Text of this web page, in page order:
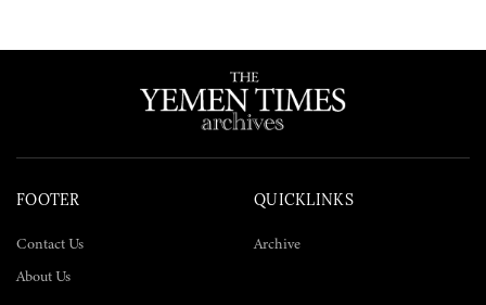
FOOTER
Contact Us
About Us
QUICKLINKS
Archive